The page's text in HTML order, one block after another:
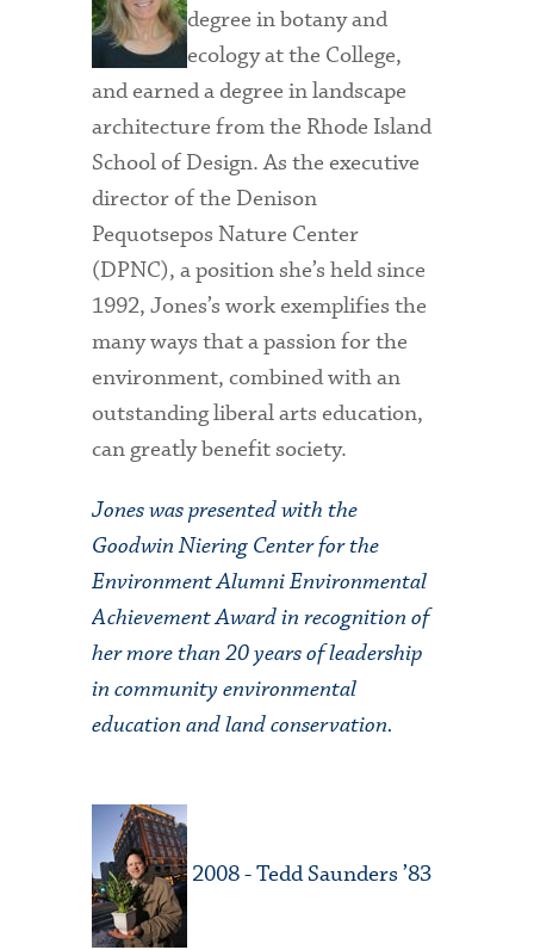
degree in botany and
ecology at the College,
and earned a degree in landscape
architecture from the Rhode Island
School of Design. As the executive
director of the Denison
Pequotsepos Nature Center
(DPNC), a position she’s held since
1992, Jones’s work exemplifies the
many ways that a passion for the
environment, combined with an
outstanding liberal arts education,
can greatly benefit society.
Jones was presented with the
Goodwin Niering Center for the
Environment Alumni Environmental
Achievement Award in recognition of
her more than 20 years of leadership
in community environmental
education and land conservation.
2008 - Tedd Saunders ’83